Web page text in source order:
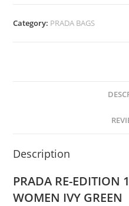
Category: PRADA BAGS
Description
PRADA RE-EDITION
WOMEN IVY GREEN